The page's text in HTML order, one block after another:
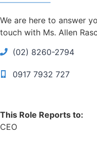
We are here to answer
touch with Ms. Allen
(02) 8260-2794
0917 7932 727
This Role Reports to:
CEO